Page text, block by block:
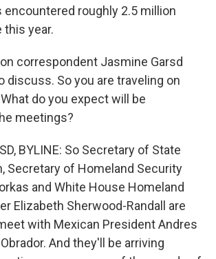
encountered roughly 2.5 million
this year.
correspondent Jasmine Garsd
discuss. So you are traveling on
do you expect will be
meetings?
BYLINE: So Secretary of State
Secretary of Homeland Security
and White House Homeland
Elizabeth Sherwood-Randall are
with Mexican President Andres
And they'll be arriving